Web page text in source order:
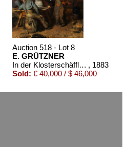
Auction 518 - Lot 8
E. GRÜTZNER
In der Klosterschäfflerei , 1883
Sold: € 40,000 / $ 46,000